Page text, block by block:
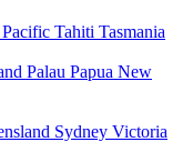
Tahiti Tasmania
Palau Papua New
Sydney Victoria